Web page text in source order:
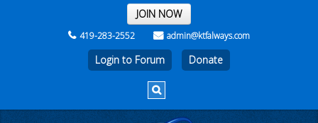
THE REST OF THE WEEK
JOIN NOW
419-283-2552 admin@ktfalways.com
Login to Forum